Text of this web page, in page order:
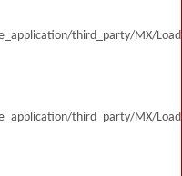
third_party/MX/
third_party/MX/